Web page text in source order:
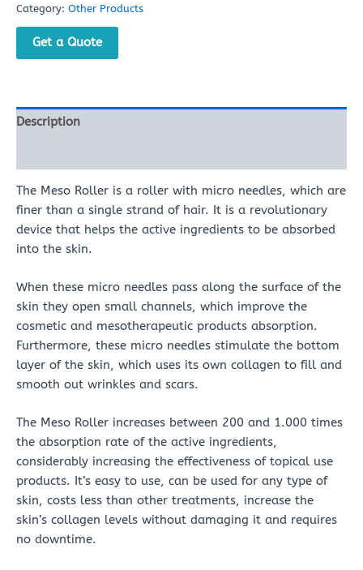
Category: Other Products
Get a Quote
Description
The Meso Roller is a roller with micro needles, which are
finer than a single strand of hair. It is a revolutionary
device that helps the active ingredients to be absorbed
into the skin.
When these micro needles pass along the surface of the
skin they open small channels, which improve the
cosmetic and mesotherapeutic products absorption.
Furthermore, these micro needles stimulate the bottom
layer of the skin, which uses its own collagen to fill and
smooth out wrinkles and scars.
The Meso Roller increases between 200 and 1.000 times
the absorption rate of the active ingredients,
considerably increasing the effectiveness of topical use
products. It’s easy to use, can be used for any type of
skin, costs less than other treatments, increase the
skin’s collagen levels without damaging it and requires
no downtime.